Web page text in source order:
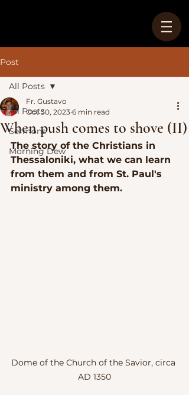
Post
All Posts
Sermons
Morning Dew
All Posts
When push comes to shove (II)
Fr. Gustavo
Oct 30, 2023 6 min read
The story of the Christians in
Thessaloniki, what we can learn
from them and from St. Paul's
ministry among them.
Dome of the Church of the Savior, circa
AD 1350